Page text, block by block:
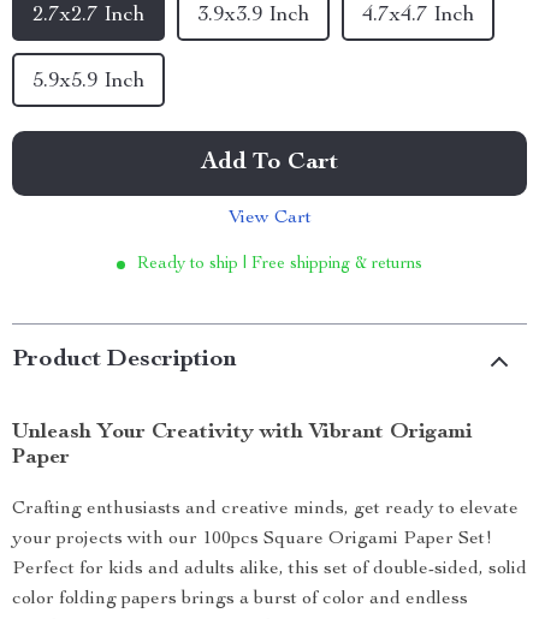
5.9x5.9 Inch
4.7x4.7 Inch
3.9x3.9 Inch
2.7x2.7 Inch
Add To Cart
View Cart
Ready to ship | Free shipping & returns
Product Description
Unleash Your Creativity with Vibrant Origami
Paper
Crafting enthusiasts and creative minds, get ready to elevate
your projects with our 100pcs Square Origami Paper Set!
Perfect for kids and adults alike, this set of double-sided, solid
color folding papers brings a burst of color and endless